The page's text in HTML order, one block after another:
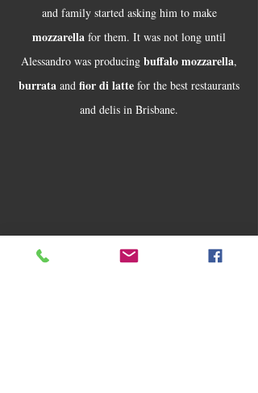
and family started asking him to make
mozzarella for them. It was not long until
Alessandro was producing buffalo mozzarella,
burrata and fior di latte for the best restaurants
and delis in Brisbane.